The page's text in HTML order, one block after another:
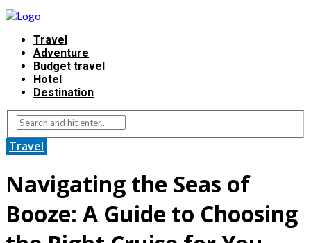
Travel
Adventure
Budget travel
Hotel
Destination
Travel
Navigating the Seas of
Booze: A Guide to Choosing